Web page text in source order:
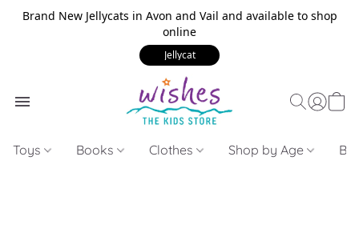
Brand New Jellycats in Avon and Vail and available to shop
online
Jellycat
Toys Books Clothes Shop by Age